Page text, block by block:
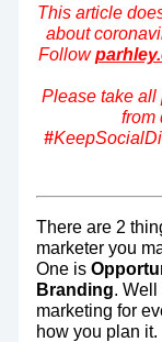
This article
about
Follow
Please take all
from
#
There are 2
marketer you
One is
Branding.
marketing for
how you plan it.